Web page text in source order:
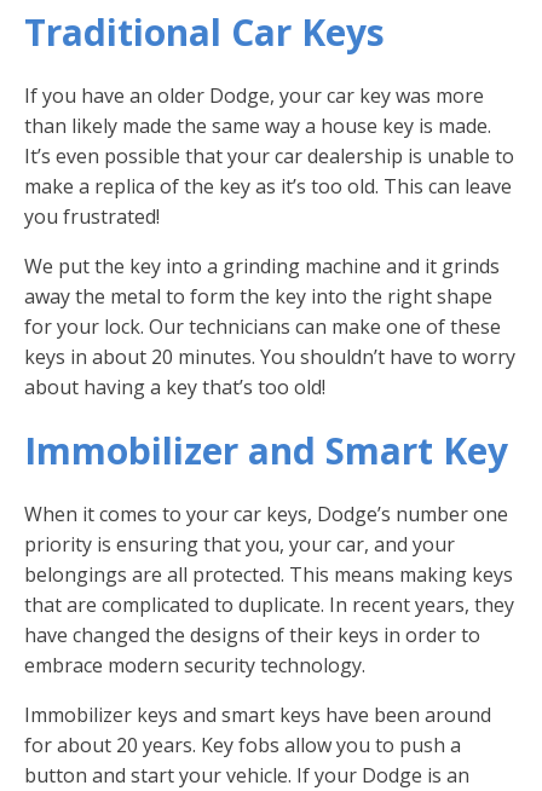
Traditional Car Keys
If you have an older Dodge, your car key was more
than likely made the same way a house key is made.
It’s even possible that your car dealership is unable to
make a replica of the key as it’s too old. This can leave
you frustrated!
We put the key into a grinding machine and it grinds
away the metal to form the key into the right shape
for your lock. Our technicians can make one of these
keys in about 20 minutes. You shouldn’t have to worry
about having a key that’s too old!
Immobilizer and Smart Key
When it comes to your car keys, Dodge’s number one
priority is ensuring that you, your car, and your
belongings are all protected. This means making keys
that are complicated to duplicate. In recent years, they
have changed the designs of their keys in order to
embrace modern security technology.
Immobilizer keys and smart keys have been around
for about 20 years. Key fobs allow you to push a
button and start your vehicle. If your Dodge is an